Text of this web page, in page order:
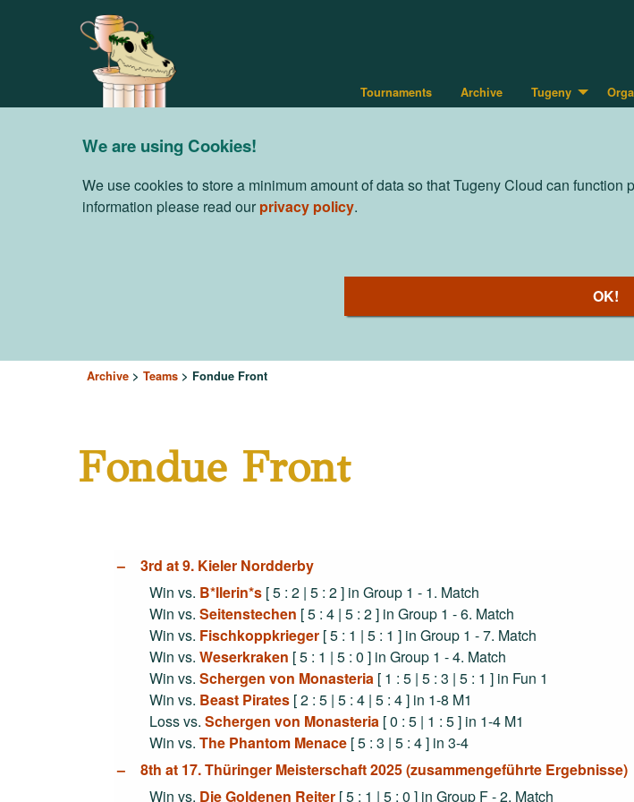
Tournaments Archive Tugeny
We are using Cookies!
We use cookies to store a minimum amount of data so that Tugeny Cloud can
information please read our privacy policy.
OK!
Archive Teams Fondue Front
Fondue Front
3rd at 9. Kieler Nordderby
Win vs. B*llerin*s [ 5 : 2 | 5 : 2 ] in Group 1 - 1. Match
Win vs. Seitenstechen [ 5 : 4 | 5 : 2 ] in Group 1 - 6. Match
Win vs. Fischkoppkrieger [ 5 : 1 | 5 : 1 ] in Group 1 - 7. Match
Win vs. Weserkraken [ 5 : 1 | 5 : 0 ] in Group 1 - 4. Match
Win vs. Schergen von Monasteria [ 1 : 5 | 5 : 3 | 5 : 1 ] in Fun 1
Win vs. Beast Pirates [ 2 : 5 | 5 : 4 | 5 : 4 ] in 1-8 M1
Loss vs. Schergen von Monasteria [ 0 : 5 | 1 : 5 ] in 1-4 M1
Win vs. The Phantom Menace [ 5 : 3 | 5 : 4 ] in 3-4
8th at 17. Thüringer Meisterschaft 2025 (zusammengeführte Ergebnisse)
Win vs. Die Goldenen Reiter [ 5 : 1 | 5 : 0 ] in Group F - 2. Match